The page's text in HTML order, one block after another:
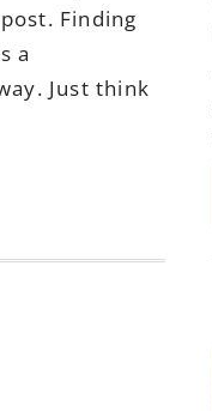
Finding
a
Just think